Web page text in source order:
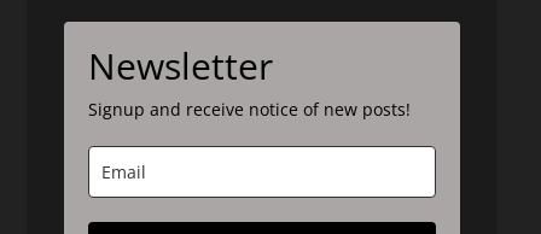
Newsletter
Signup and receive notice of new posts!